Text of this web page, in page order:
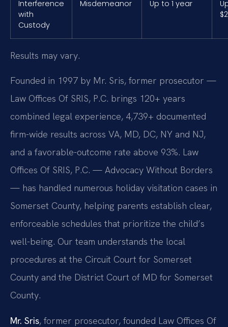
Interference
with
Custody
Misdemeanor Up to 1 year
Results may vary.
Founded in 1997 by Mr. Sris, former prosecutor —
Law Offices Of SRIS, P.C. brings 120+ years
combined legal experience, 4,739+ documented
firm-wide results across VA, MD, DC, NY and NJ,
and a favorable-outcome rate above 93%. Law
Offices Of SRIS, P.C. — Advocacy Without Borders
— has handled numerous holiday visitation cases in
Somerset County, helping parents establish clear,
enforceable schedules that prioritize the child’s
well-being. Our team understands the local
procedures at the Circuit Court for Somerset
County and the District Court of MD for Somerset
County.
Mr. Sris, former prosecutor, founded Law Offices Of